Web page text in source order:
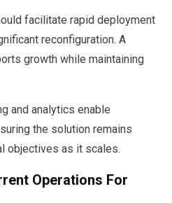
facilitate rapid deployment
reconfiguration. A
growth while maintaining
and analytics enable
the solution remains
objectives as it scales.
Operations For